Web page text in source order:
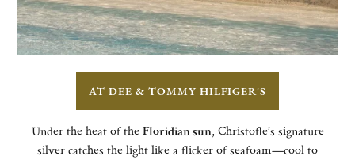
AT DEE & TOMMY HILFIGER'S
Under the heat of theFloridian sun, Christofle’s signature
silver catches the light like a flicker of seafoam—cool to